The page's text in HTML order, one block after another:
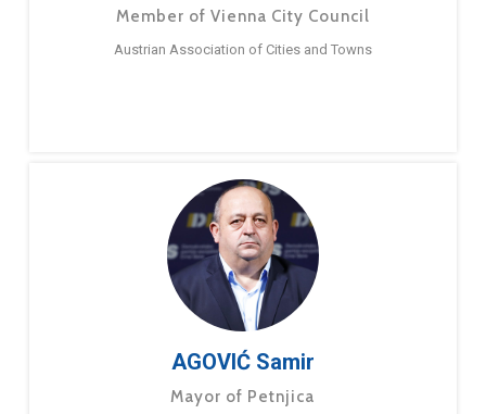
Member of Vienna City Council
Austrian Association of Cities and Towns
AGOVIĆ Samir
Mayor of Petnjica